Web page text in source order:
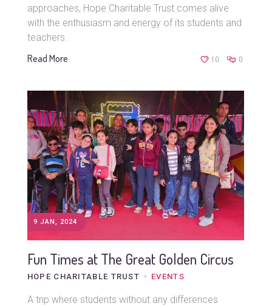
approaches, Hope Charitable Trust comes alive
with the enthusiasm and energy of its students and
teachers.
Read More 10 0
9 JAN, 2024
Fun Times at The Great Golden Circus
HOPE CHARITABLE TRUST EVENTS
A trip where students without any differences